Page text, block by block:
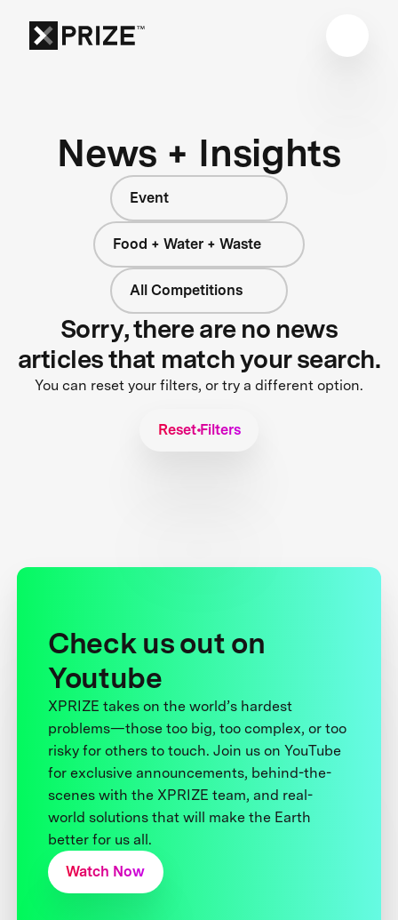
News + Insights
Event
Food + Water + Waste
All Competitions
Sorry, there are no news
articles that match your search.
You can reset your filters, or try a different option.
Reset Filters
Check us out on
Youtube
XPRIZE takes on the world’s hardest
problems—those too big, too complex, or too
risky for others to touch. Join us on YouTube
for exclusive announcements, behind-the-
scenes with the XPRIZE team, and real-
world solutions that will make the Earth
better for us all.
Watch Now